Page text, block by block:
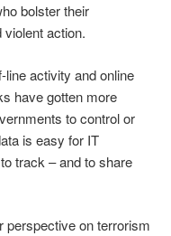
bolster their
action.
activity and online
have gotten more
to control or
is easy for IT
track – and to share
perspective on terrorism